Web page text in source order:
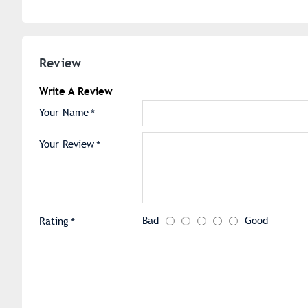
Review
Write A Review
Your Name
Your Review
Rating Bad Good